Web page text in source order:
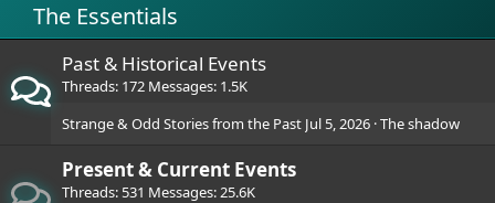
The Essentials
Past & Historical Events
Threads 172 Messages 1.5K
Strange & Odd Stories from the Past Jul 5, 2026 The shadow
Present & Current Events
Threads 531 Messages 25.6K